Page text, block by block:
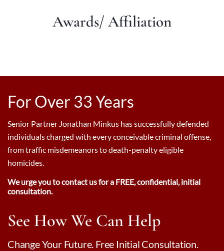
Awards/ Affiliation
For Over 33 Years
Senior Partner Jonathan Minkus has successfully defended
individuals charged with every conceivable criminal offense,
from traffic misdemeanors to death-penalty eligible
homicides.
We urge you to contact us for a FREE, confidential, initial
consultation.
See How We Can Help
Change Your Future. Free Initial Consultation.